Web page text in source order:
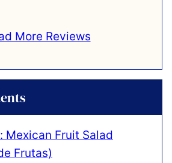
More Reviews
Mexican Fruit Salad
Frutas)